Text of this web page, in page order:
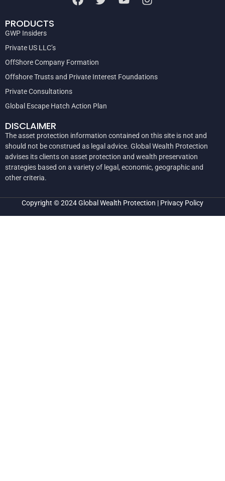
PRODUCTS
GWP Insiders
Private US LLC’s
OffShore Company Formation
Offshore Trusts and Private Interest Foundations
Private Consultations
Global Escape Hatch Action Plan
DISCLAIMER
The asset protection information contained on this site is not and
should not be construed as legal advice. Global Wealth Protection
advises its clients on asset protection and wealth preservation
strategies based on a variety of legal, economic, geographic and
other criteria.
Copyright © 2024Global Wealth Protection | Privacy Policy